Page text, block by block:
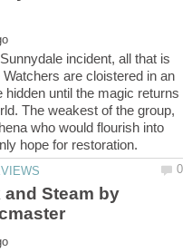
incident, all that is
Watchers are cloistered in an
hidden until the magic returns
The weakest of the group,
who would flourish into
and Steam by